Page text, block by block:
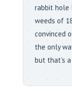
rabbit hole
weeds of
convinced
the only
but that’s